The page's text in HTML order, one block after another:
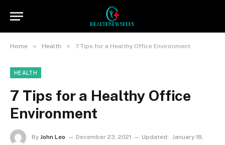
Home » Health » 7 Tips for a Healthy Office Environment
HEALTH
7 Tips for a Healthy Office
Environment
By John Leo December 23, 2021 Updated: January 18,